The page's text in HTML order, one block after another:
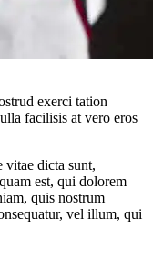
exerci tation
facilisis at vero eros
vitae dicta sunt,
est, qui dolorem
quis nostrum
vel illum, qui